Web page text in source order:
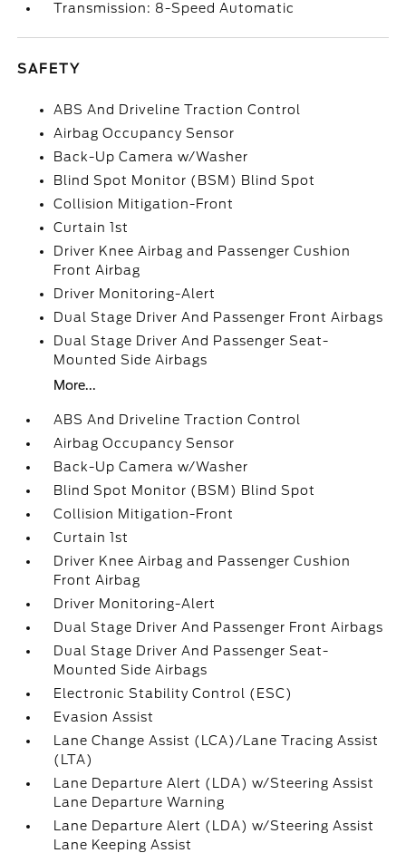
Transmission: 8-Speed Automatic
SAFETY
ABS And Driveline Traction Control
Airbag Occupancy Sensor
Back-Up Camera w/Washer
Blind Spot Monitor (BSM) Blind Spot
Collision Mitigation-Front
Curtain 1st
Driver Knee Airbag and Passenger Cushion
Front Airbag
Driver Monitoring-Alert
Dual Stage Driver And Passenger Front Airbags
Dual Stage Driver And Passenger Seat-
Mounted Side Airbags
More...
ABS And Driveline Traction Control
Airbag Occupancy Sensor
Back-Up Camera w/Washer
Blind Spot Monitor (BSM) Blind Spot
Collision Mitigation-Front
Curtain 1st
Driver Knee Airbag and Passenger Cushion
Front Airbag
Driver Monitoring-Alert
Dual Stage Driver And Passenger Front Airbags
Dual Stage Driver And Passenger Seat-
Mounted Side Airbags
Electronic Stability Control (ESC)
Evasion Assist
Lane Change Assist (LCA)/Lane Tracing Assist
(LTA)
Lane Departure Alert (LDA) w/Steering Assist
Lane Departure Warning
Lane Departure Alert (LDA) w/Steering Assist
Lane Keeping Assist